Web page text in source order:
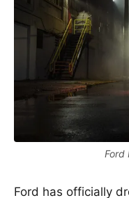
Ford
Ford has officially